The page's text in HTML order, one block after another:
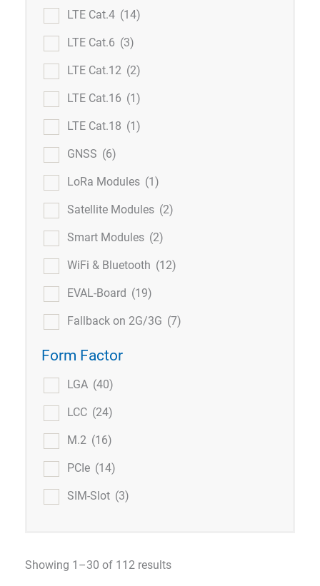
LTE Cat.4 (14)
LTE Cat.6 (3)
LTE Cat.12 (2)
LTE Cat.16 (1)
LTE Cat.18 (1)
GNSS (6)
LoRa Modules (1)
Satellite Modules (2)
Smart Modules (2)
WiFi & Bluetooth (12)
EVAL-Board (19)
Fallback on 2G/3G (7)
Form Factor
LGA (40)
LCC (24)
M.2 (16)
PCIe (14)
SIM-Slot (3)
Showing 1–30 of 112 results